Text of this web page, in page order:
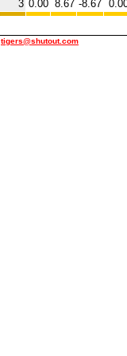
3 0.00 8.67 -8.67
tigers@shutout.com